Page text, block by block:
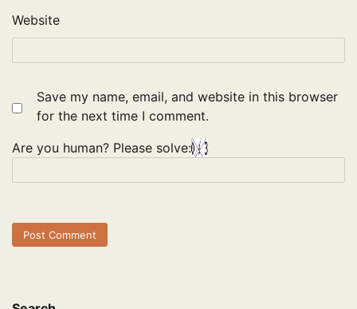
Website
Save my name, email, and website in this browser
for the next time I comment.
Are you human? Please solve: